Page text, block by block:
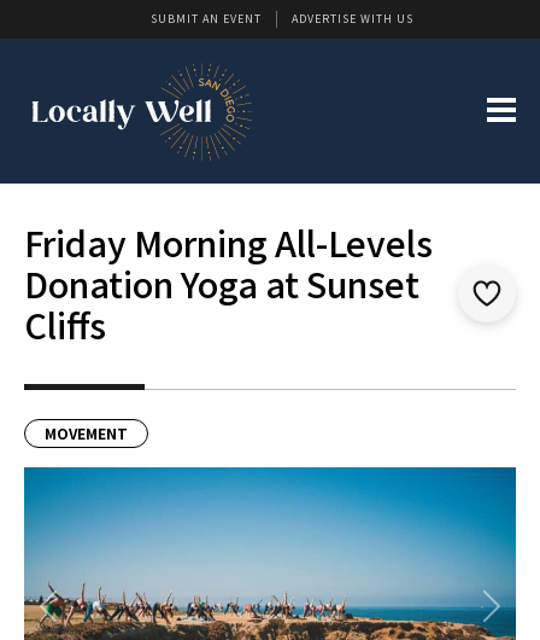
SUBMIT AN EVENT ADVERTISE WITH US
Friday Morning All-Levels
Donation Yoga at Sunset
Cliffs
MOVEMENT
Previous Next